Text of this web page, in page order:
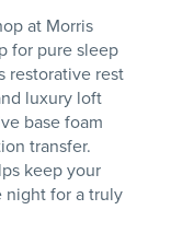
at Morris
for pure sleep
restorative rest
luxury loft
base foam
transfer.
keep your
for a truly